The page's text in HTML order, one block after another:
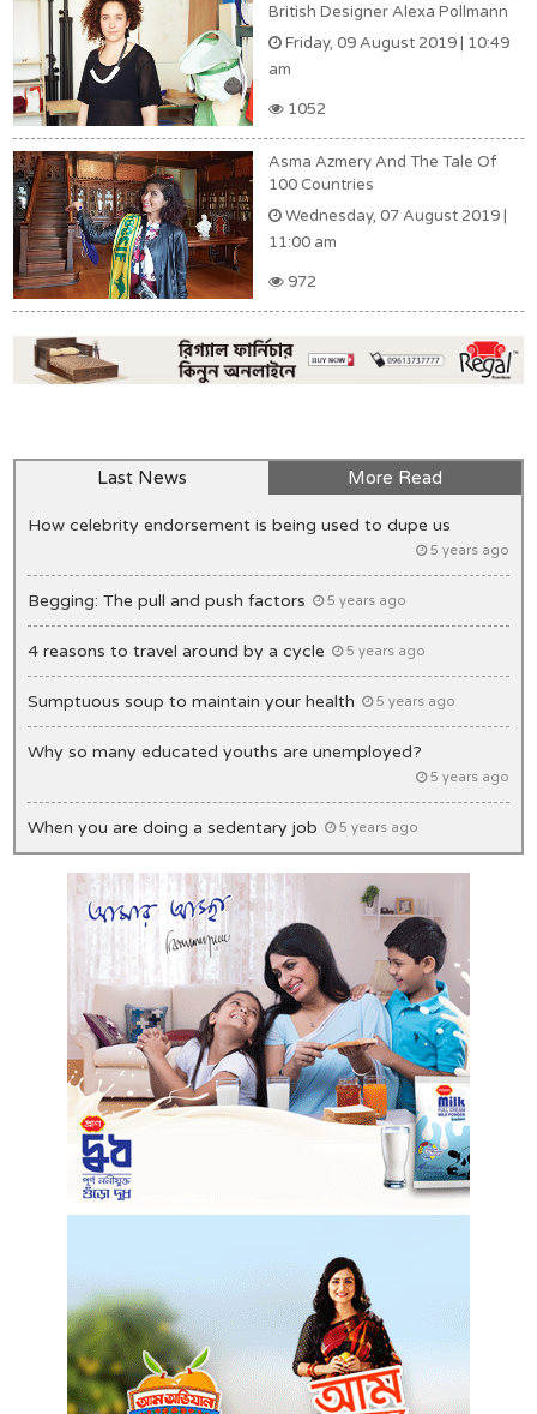
British Designer Alexa Pollmann
Friday, 09 August 2019 | 10:49
am
1052
Asma Azmery And The Tale Of
100 Countries
Wednesday, 07 August 2019 |
11:00 am
972
Last News More Read
How celebrity endorsement is being used to dupe us
5 years ago
Begging: The pull and push factors 5 years ago
4 reasons to travel around by a cycle 5 years ago
Sumptuous soup to maintain your health 5 years ago
Why so many educated youths are unemployed?
5 years ago
When you are doing a sedentary job 5 years ago
Unique ideas to decorate your office desk 5 years ago
Lips: Making it bold & beautiful 5 years ago
Masks you must have in your closet 5 years ago
Of Congestion and exasperation 5 years ago